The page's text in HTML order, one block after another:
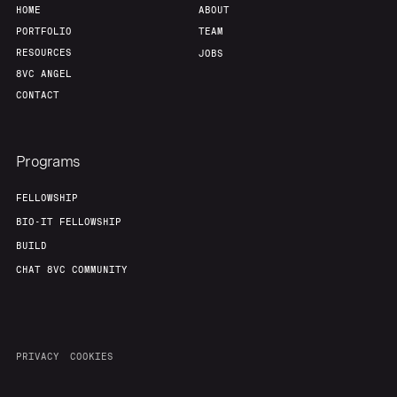
HOME
PORTFOLIO
RESOURCES
8VC ANGEL
CONTACT
ABOUT
TEAM
JOBS
Programs
FELLOWSHIP
BIO-IT FELLOWSHIP
BUILD
CHAT 8VC COMMUNITY
PRIVACY COOKIES